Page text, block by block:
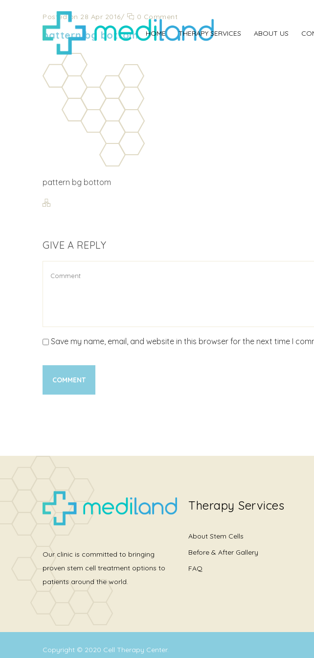
HOME THERAPY SERVICES ABOUT US
Posted on 28 Apr 2016/ 0 Comment
pattern bg bottom
pattern bg bottom
GIVE A REPLY
Save my name, email, and website in this browser for the next time I
Our clinic is committed to bringing
proven stem cell treatment options to
patients around the world.
Therapy Services
About Stem Cells
Before & After Gallery
FAQ
Copyright © 2020 Cell Therapy Center.